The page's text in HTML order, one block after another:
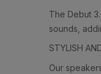
The Debut
sounds,
STYLISH
Our